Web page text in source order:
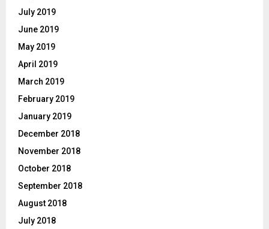
July 2019
June 2019
May 2019
April 2019
March 2019
February 2019
January 2019
December 2018
November 2018
October 2018
September 2018
August 2018
July 2018